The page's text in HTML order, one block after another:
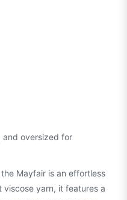
and oversized for
Mayfair is an effortless
yarn, it features a